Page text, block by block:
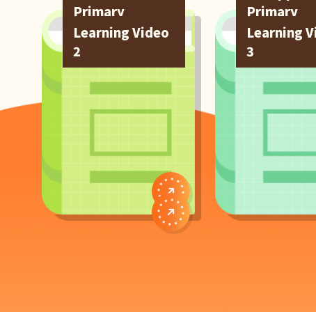
Primary
Students
Primary
Students
Learning Video
2
Learning
3